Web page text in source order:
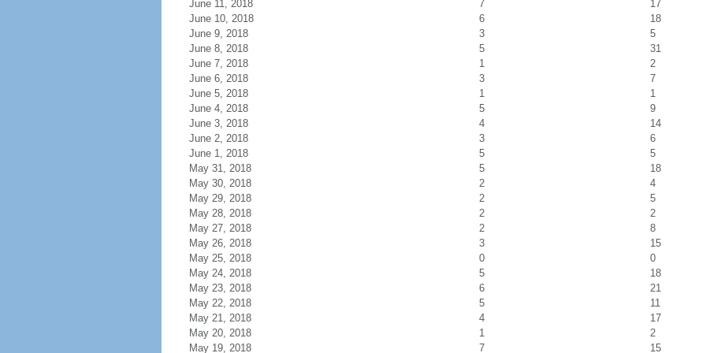
June 11, 2018 7
17
June 10, 2018
6
18
June 9, 2018
3
5
June 8, 2018
5
31
June 7, 2018
1
2
June 6, 2018
3
7
June 5, 2018
1
1
June 4, 2018
5
9
June 3, 2018
4
14
June 2, 2018
3
6
June 1, 2018
5
5
May 31, 2018
5
18
May 30, 2018
2
4
May 29, 2018
2
5
May 28, 2018
2
2
May 27, 2018
2
8
May 26, 2018
3
15
May 25, 2018
0
0
May 24, 2018
5
18
May 23, 2018
6
21
May 22, 2018
5
11
May 21, 2018
4
17
May 20, 2018
1
2
May 19, 2018
7 15